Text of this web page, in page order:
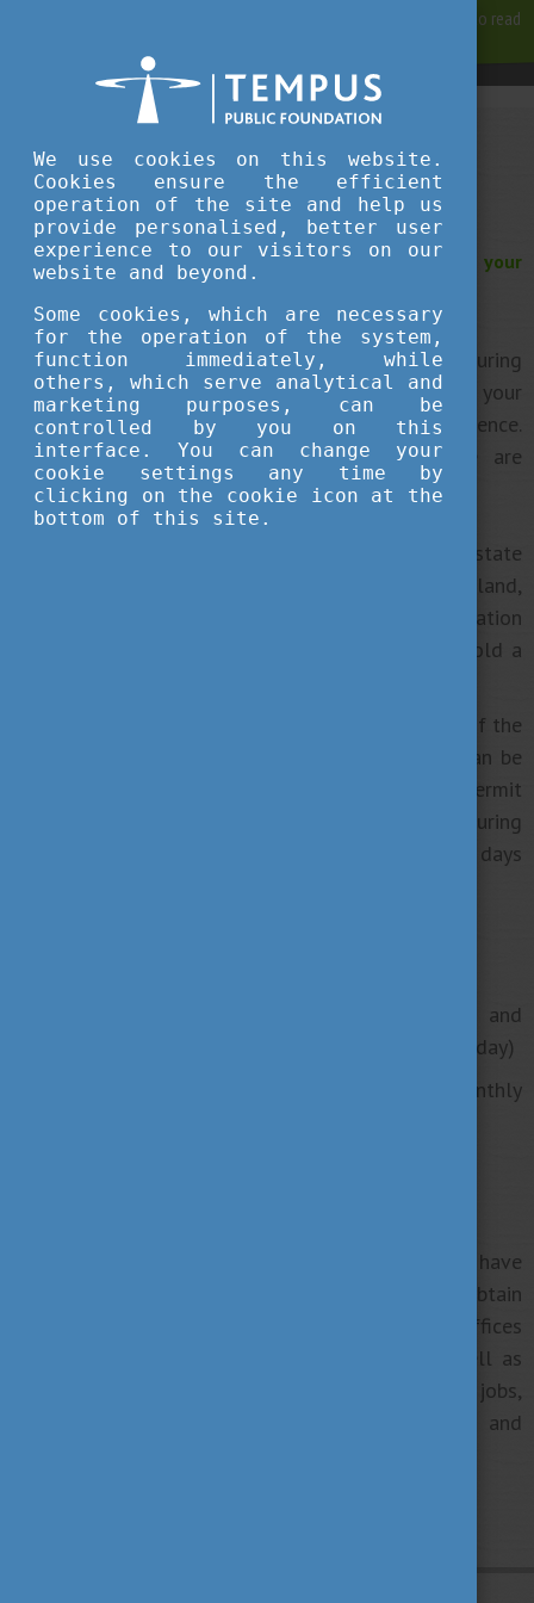
to read
Work in Hungary as a student
Are you thinking about working in Hungary during your
Some of you might decide to work part-time during
your studies or in the summer holiday to finance your
living costs or to gain valuable work experience.
Currently, depending on your citizenship, there are
different rights and obligations.​
If you are a student coming from an EEA state
(member states of the EU and Norway, Switzerland,
Iceland, and Lichtenstein), there is no limitation
regarding the working hours and you need to hold a
If you are a citizen of a country that is not part of the
European Economic Area (non-EEA state), you can be
employed during your studies with a residence permit
for study purposes and work 30 hours a week during
your study period, or 90 days or 66 working days
employers provide flexible working hours and
conditions for students (part-time, 4 or 6 hours / day)
you can finance your living alongside your monthly
Most higher education institutions in Hungary have
their own careers offices where students can obtain
information regarding available jobs. These offices
offer job opportunities through databases as well as
organising programmes for students looking for jobs,
and they help you with career planning and
We use cookies on this website.
Cookies ensure the efficient
operation of the site and help us
provide personalised, better user
experience to our visitors on our
website and beyond.
Some cookies, which are necessary
for the operation of the system,
function immediately, while
others, which serve analytical and
marketing purposes, can be
controlled by you on this
interface. You can change your
cookie settings any time by
clicking on the cookie icon at the
bottom of this site.